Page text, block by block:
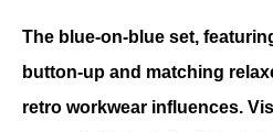
The blue-on-blue set,
button-up and matching
retro workwear influences.